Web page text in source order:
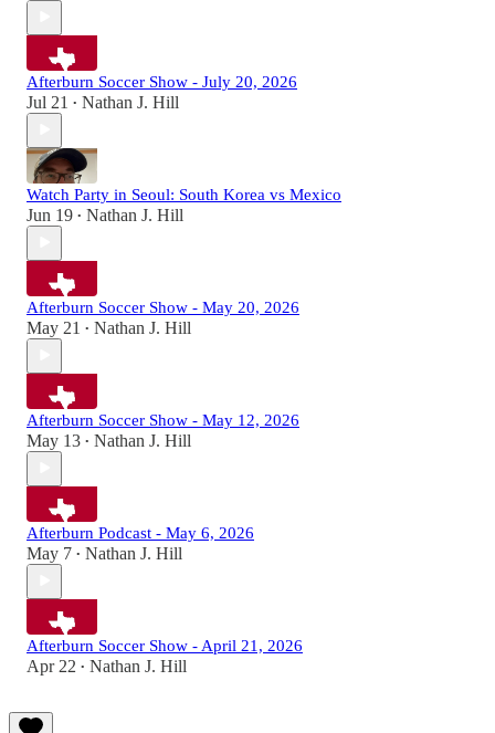
Afterburn Soccer Show - July 20, 2026
Jul 21 • Nathan J. Hill
Watch Party in Seoul: South Korea vs Mexico
Jun 19 • Nathan J. Hill
Afterburn Soccer Show - May 20, 2026
May 21 • Nathan J. Hill
Afterburn Soccer Show - May 12, 2026
May 13 • Nathan J. Hill
Afterburn Podcast - May 6, 2026
May 7 • Nathan J. Hill
Afterburn Soccer Show - April 21, 2026
Apr 22 • Nathan J. Hill